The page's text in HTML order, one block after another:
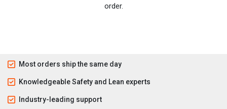
order.
Most orders ship the same day
Knowledgeable Safety and Lean experts
Industry-leading support